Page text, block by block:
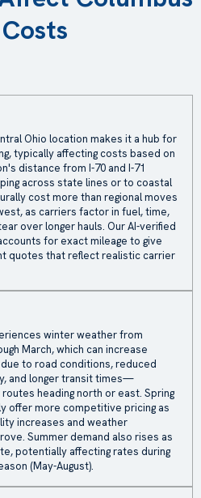
Ohio location makes it a hub for
typically affecting costs based on
distance from I-70 and I-71
across state lines or to coastal
cost more than regional moves
as carriers factor in fuel, time,
over longer hauls. Our AI-verified
for exact mileage to give
quotes that reflect realistic carrier
winter weather from
March, which can increase
to road conditions, reduced
and longer transit times—
heading north or east. Spring
offer more competitive pricing as
increases and weather
Summer demand also rises as
potentially affecting rates during
(May-August).